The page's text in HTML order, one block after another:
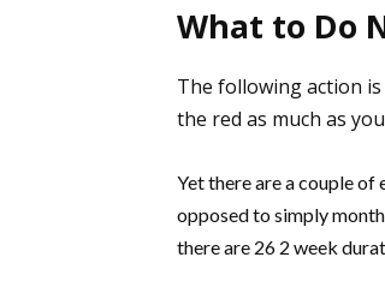
What to Do
The following action
the red as much as
Yet there are a couple of
opposed to simply
there are 26 2 week